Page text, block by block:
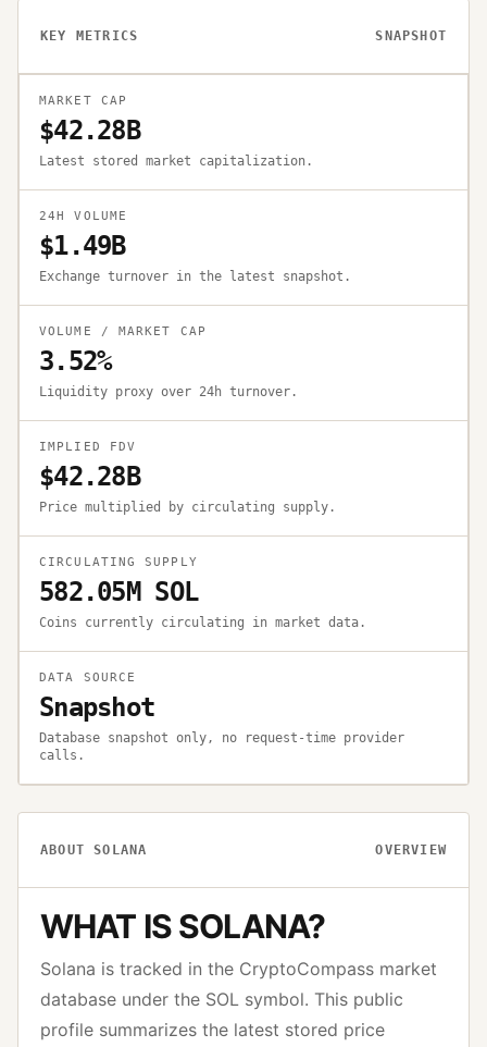
KEY METRICS SNAPSHOT
MARKET CAP
$42.28B
Latest stored market capitalization.
24H VOLUME
$1.49B
Exchange turnover in the latest snapshot.
VOLUME / MARKET CAP
3.52%
Liquidity proxy over 24h turnover.
IMPLIED FDV
$42.28B
Price multiplied by circulating supply.
CIRCULATING SUPPLY
582.05M SOL
Coins currently circulating in market data.
DATA SOURCE
Snapshot
Database snapshot only, no request-time provider
calls.
ABOUTSOLANA OVERVIEW
WHAT ISSOLANA?
Solana is tracked in the CryptoCompass market
database under the SOL symbol. This public
profile summarizes the latest stored price